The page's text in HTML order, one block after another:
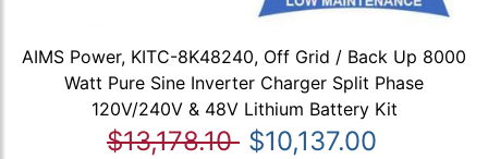
AIMS Power, KITC-8K48240, Off Grid / Back Up 8000
Watt Pure Sine Inverter Charger Split Phase
120V/240V & 48V Lithium Battery Kit
$13,178.10 $10,137.00